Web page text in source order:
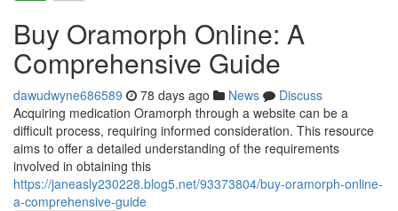
Buy Oramorph Online: A
Comprehensive Guide
dawudwyne686589 78 days ago News
Discuss
Acquiring medication Oramorph through a website can be a
difficult process, requiring informed consideration. This resource
aims to offer a detailed understanding of the requirements
involved in obtaining this
https://janeasly230228.blog5.net/93373804/buy-oramorph-online-
a-comprehensive-guide